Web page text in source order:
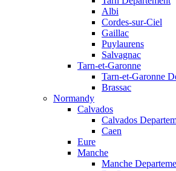
Albi
Cordes-sur-Ciel
Gaillac
Puylaurens
Salvagnac
Tarn-et-Garonne
Tarn-et-Garonne
Brassac
Normandy
Calvados
Calvados
Caen
Eure
Manche
Manche